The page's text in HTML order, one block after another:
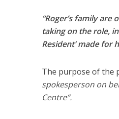
“Roger’s family
taking on the role,
Resident’ made for
The purpose of the
spokesperson on
Centre”.